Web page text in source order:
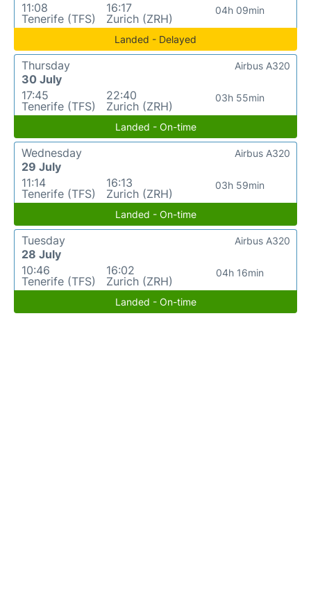
11:08
Tenerife (TFS)
16:17
Zurich (ZRH)
04h 09min
Landed - Delayed
Thursday
30 July
17:45
Tenerife (TFS)
22:40
Zurich (ZRH)
03h 55min
Airbus A320
Landed - On-time
Wednesday
29 July
11:14
Tenerife (TFS)
16:13
Zurich (ZRH)
03h 59min
Airbus A320
Landed - On-time
Tuesday
28 July
10:46
Tenerife (TFS)
16:02
Zurich (ZRH)
04h 16min
Airbus A320
Landed - On-time